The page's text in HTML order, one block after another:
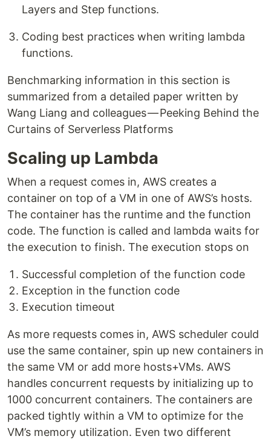
Layers and Step functions.
Coding best practices when writing lambda
functions.
Benchmarking information in this section is
summarized from a detailed paper written by
Wang Liang and colleagues — Peeking Behind the
Curtains of Serverless Platforms
Scaling up Lambda
When a request comes in, AWS creates a
container on top of a VM in one of AWS’s hosts.
The container has the runtime and the function
code. The function is called and lambda waits for
the execution to finish. The execution stops on
Successful completion of the function code
Exception in the function code
Execution timeout
As more requests comes in, AWS scheduler could
use the same container, spin up new containers in
the same VM or add more hosts+VMs. AWS
handles concurrent requests by initializing up to
1000 concurrent containers. The containers are
packed tightly within a VM to optimize for the
VM’s memory utilization. Even two different